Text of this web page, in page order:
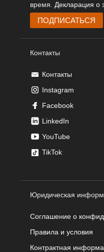
время. Декларация о
Контакты
Контакты
Instagram
Facebook
LinkedIn
YouTube
TikTok
Юридическая
Соглашение о
Правила и условия
Контрактная